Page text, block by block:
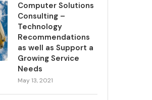
Computer Solutions
Consulting –
Technology
Recommendations
as well as Support a
Growing Service
Needs
May 13, 2021